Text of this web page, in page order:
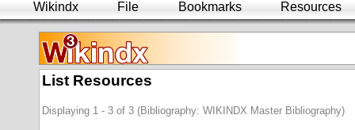
Wikindx File Bookmarks Resources
List Resources
Displaying 1 - 3 of 3 (Bibliography: WIKINDX Master Bibliography)